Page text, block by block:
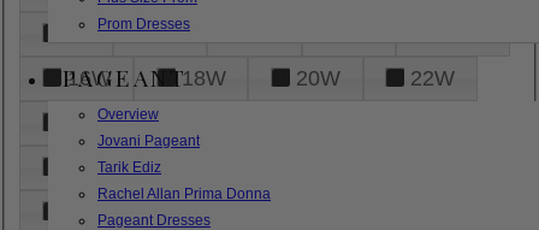
Prom Dresses
PAGEANT
Overview
Jovani Pageant
Tarik Ediz
Rachel Allan Prima Donna
Pageant Dresses
26
28
16W
18W 20W
22W
24W
32W
XL